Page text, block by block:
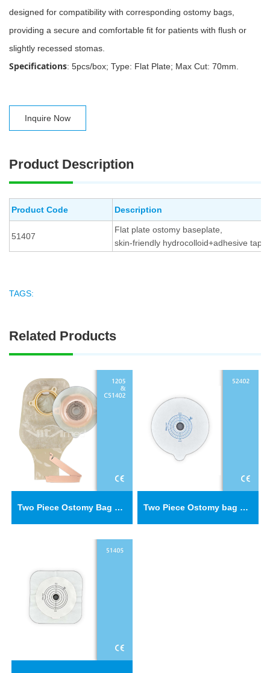
designed for compatibility with corresponding ostomy bags,
providing a secure and comfortable fit for patients with flush or
slightly recessed stomas.
Specifications: 5pcs/box; Type: Flat Plate; Max Cut: 70mm.
Inquire Now
Product Description
Product Code Description
51407
Flat plate ostomy baseplate,
skin-friendly hydrocolloid+adhesive tape
TAGS:
Related Products
Two Piece Ostomy Bag Baseplate C51402 Two Piece Ostomy bag baseplate 52402